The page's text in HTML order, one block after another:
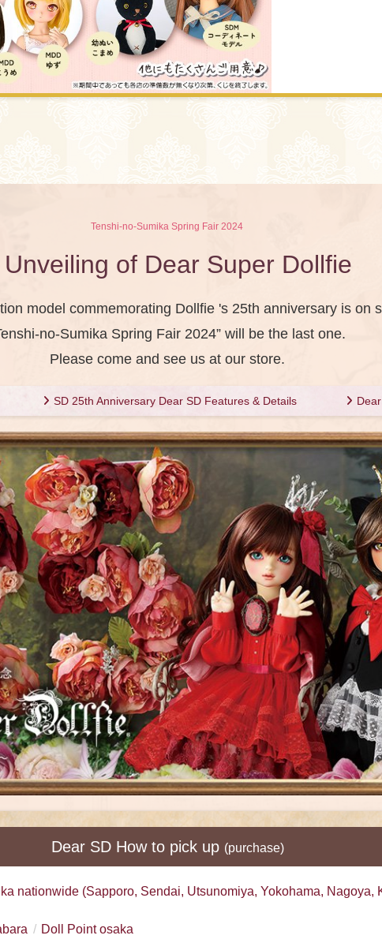
Tenshi-no-Sumika Spring Fair 2024
Unveiling of Dear Super Dollfie
model commemorating Dollfie 's 25th anniversary is on
no-Sumika Spring Fair 2024” will be the last one.
Please come and see us at our store.
SD 25th Anniversary Dear SD Features & Details
Dear SD How to pick up (purchase)
nationwide (Sapporo, Sendai, Utsunomiya, Yokohama, Nagoya,
Doll Point osaka